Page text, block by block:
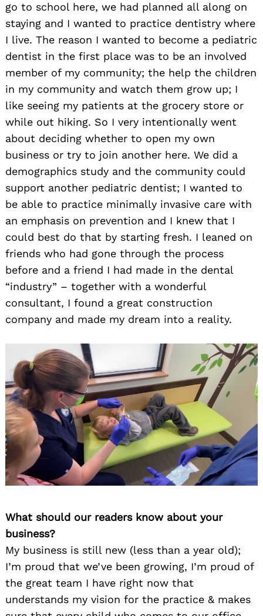
go to school here, we had planned all along on
staying and I wanted to practice dentistry where
I live. The reason I wanted to become a pediatric
dentist in the first place was to be an involved
member of my community; the help the children
in my community and watch them grow up; I
like seeing my patients at the grocery store or
while out hiking. So I very intentionally went
about deciding whether to open my own
business or try to join another here. We did a
demographics study and the community could
support another pediatric dentist; I wanted to
be able to practice minimally invasive care with
an emphasis on prevention and I knew that I
could best do that by starting fresh. I leaned on
friends who had gone through the process
before and a friend I had made in the dental
“industry” – together with a wonderful
consultant, I found a great construction
company and made my dream into a reality.
What should our readers know about your
business?
My business is still new (less than a year old);
I’m proud that we’ve been growing, I’m proud of
the great team I have right now that
understands my vision for the practice & makes